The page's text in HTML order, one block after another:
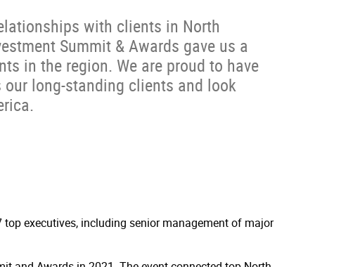
with clients in North
Summit & Awards gave us a
in the region. We are proud to have
long-standing clients and look
executives, including senior management of major